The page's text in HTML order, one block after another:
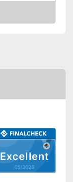
Excellent
05/2026